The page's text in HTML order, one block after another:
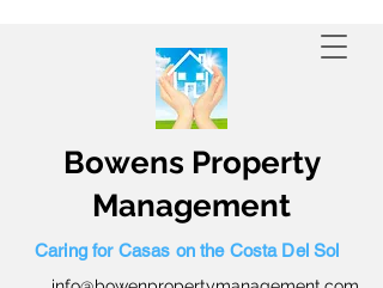
0034 645 559 423
Bowens Property
Management
Caring for Casas on the Costa Del Sol